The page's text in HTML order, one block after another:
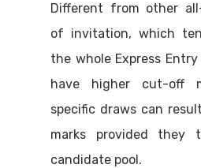
Different from other
of invitation, which
the whole Express
have higher cut-off
specific draws can
marks provided they
candidate pool.